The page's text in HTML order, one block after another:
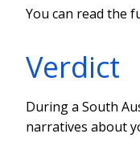
You can read the
Verdict
During a South
narratives about